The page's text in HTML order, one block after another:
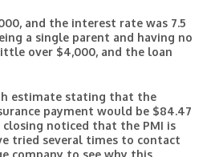
and the interest rate was 7.5
a single parent and having no
over $4,000, and the loan
estimate stating that the
payment would be $84.47
noticed that the PMI is
tried several times to contact
company to see why this